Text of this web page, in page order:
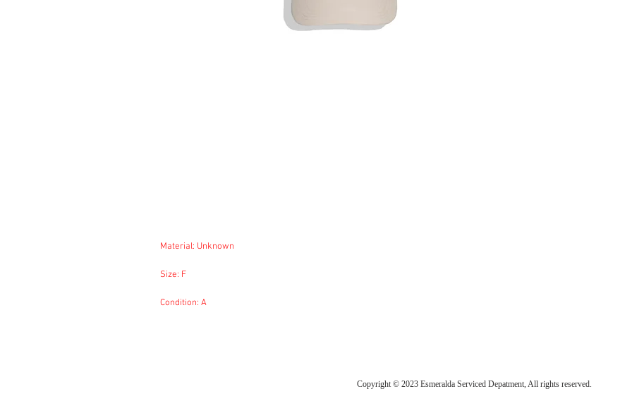
Material: Unknown
Size: F
Condition: A
Copyright © 2023 Esmeralda Serviced Depatment, All rights reserved.